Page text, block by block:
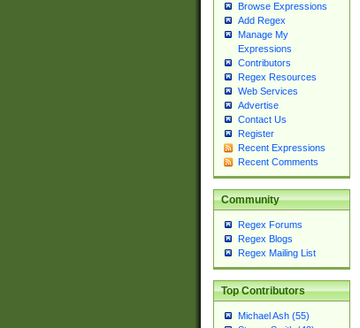
Browse Expressions
Add Regex
Manage My
Expressions
Contributors
Regex Resources
Web Services
Advertise
Contact Us
Register
Recent Expressions
Recent Comments
Community
Regex Forums
Regex Blogs
Regex Mailing List
Top Contributors
Michael Ash (55)